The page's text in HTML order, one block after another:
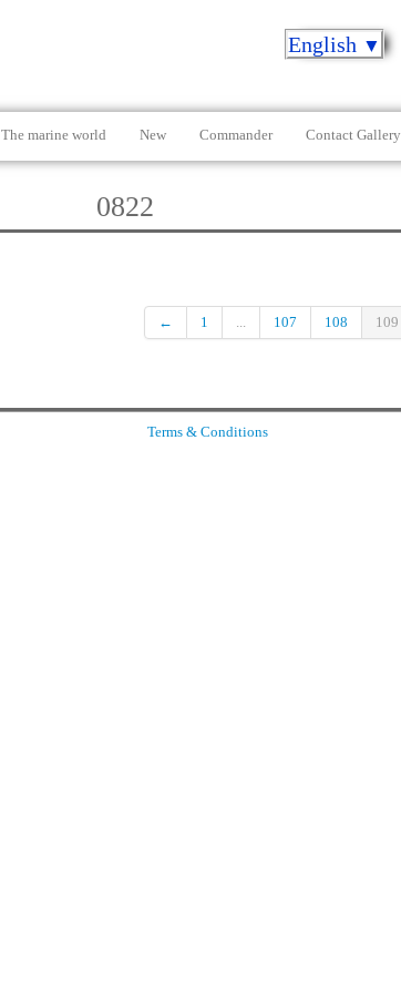
English ▼
The marine world New Commander Contact Gallery
0822
← 1 ... 107 108 109
Terms & Conditions